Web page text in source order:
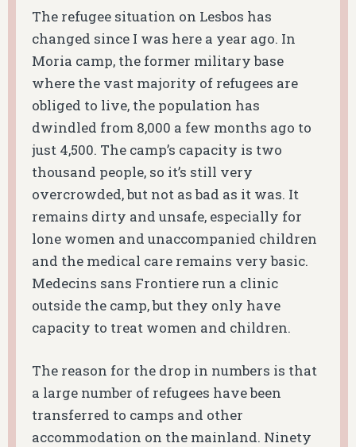
The refugee situation on Lesbos has
changed since I was here a year ago. In
Moria camp, the former military base
where the vast majority of refugees are
obliged to live, the population has
dwindled from 8,000 a few months ago to
just 4,500. The camp’s capacity is two
thousand people, so it’s still very
overcrowded, but not as bad as it was. It
remains dirty and unsafe, especially for
lone women and unaccompanied children
and the medical care remains very basic.
Medecins sans Frontiere run a clinic
outside the camp, but they only have
capacity to treat women and children.
The reason for the drop in numbers is that
a large number of refugees have been
transferred to camps and other
accommodation on the mainland. Ninety